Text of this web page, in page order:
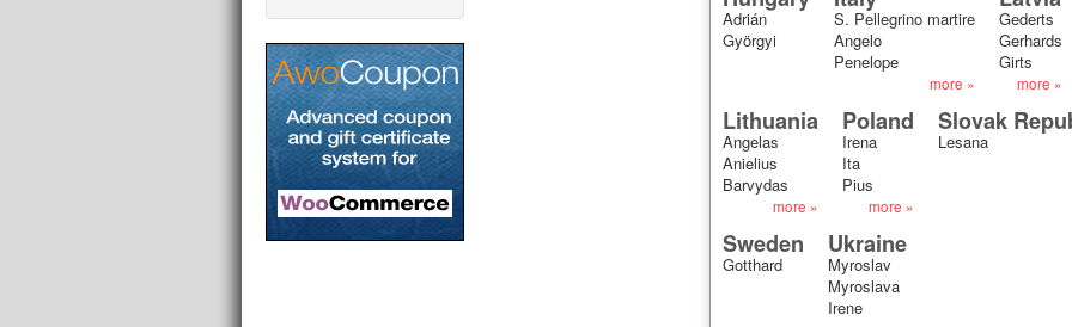
Adrián
Györgyi
S. Pellegrino martire
Angelo
Penelope
more »
Gederts
Gerhards
Girts
more »
Lithuania
Angelas
Anielius
Barvydas
more »
Poland
Irena
Ita
Pius
more »
Slovak
Lesana
Sweden
Gotthard
Ukraine
Myroslav
Myroslava
Irene